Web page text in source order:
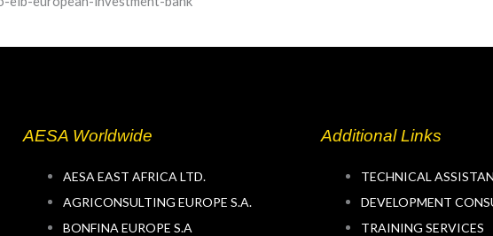
AESA Worldwide
AESA EAST AFRICA LTD.
AGRICONSULTING EUROPE S.A.
BONFINA EUROPE S.A
Additional Links
TECHNICAL
DEVELOPMENT
TRAINING SERVICES